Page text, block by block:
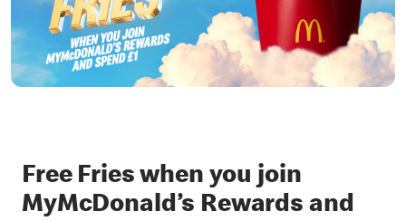
Free Fries when you join
MyMcDonald’s Rewards and